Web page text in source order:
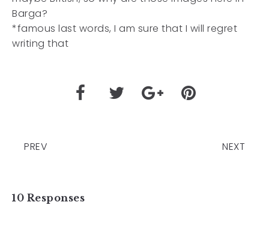
Barga?
*famous last words, I am sure that I will regret
writing that
PREV NEXT
10 Responses